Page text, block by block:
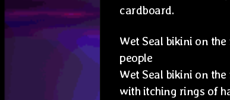
cardboard.
Wet Seal bikini on
people
Wet Seal bikini on
with itching rings of